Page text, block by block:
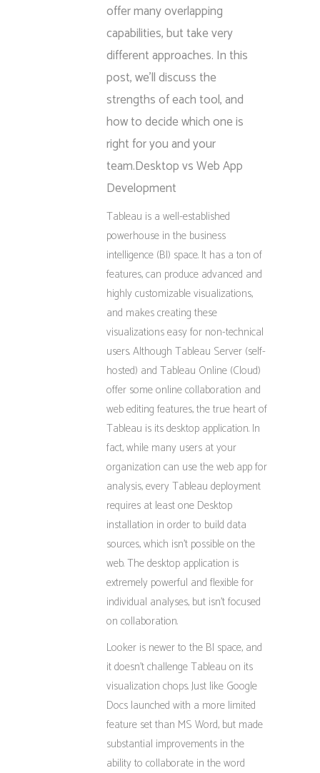
offer many overlapping
capabilities, but take very
different approaches. In this
post, we’ll discuss the
strengths of each tool, and
how to decide which one is
right for you and your
team.Desktop vs Web App
Development
Tableau is a well-established
powerhouse in the business
intelligence (BI) space. It has a ton of
features, can produce advanced and
highly customizable visualizations,
and makes creating these
visualizations easy for non-technical
users. Although Tableau Server (self-
hosted) and Tableau Online (Cloud)
offer some online collaboration and
web editing features, the true heart of
Tableau is its desktop application. In
fact, while many users at your
organization can use the web app for
analysis, every Tableau deployment
requires at least one Desktop
installation in order to build data
sources, which isn’t possible on the
web. The desktop application is
extremely powerful and flexible for
individual analyses, but isn’t focused
on collaboration.
Looker is newer to the BI space, and
it doesn’t challenge Tableau on its
visualization chops. Just like Google
Docs launched with a more limited
feature set than MS Word, but made
substantial improvements in the
ability to collaborate in the word